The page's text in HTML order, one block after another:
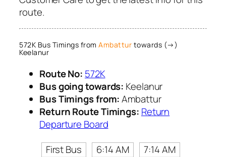
route.
572K Bus Timings from Ambattur towards (→)
Keelanur
Route No: 572K
Bus going towards: Keelanur
Bus Timings from:Ambattur
Return Route Timings: Return
Departure Board
First Bus
6:14 AM
7:14 AM